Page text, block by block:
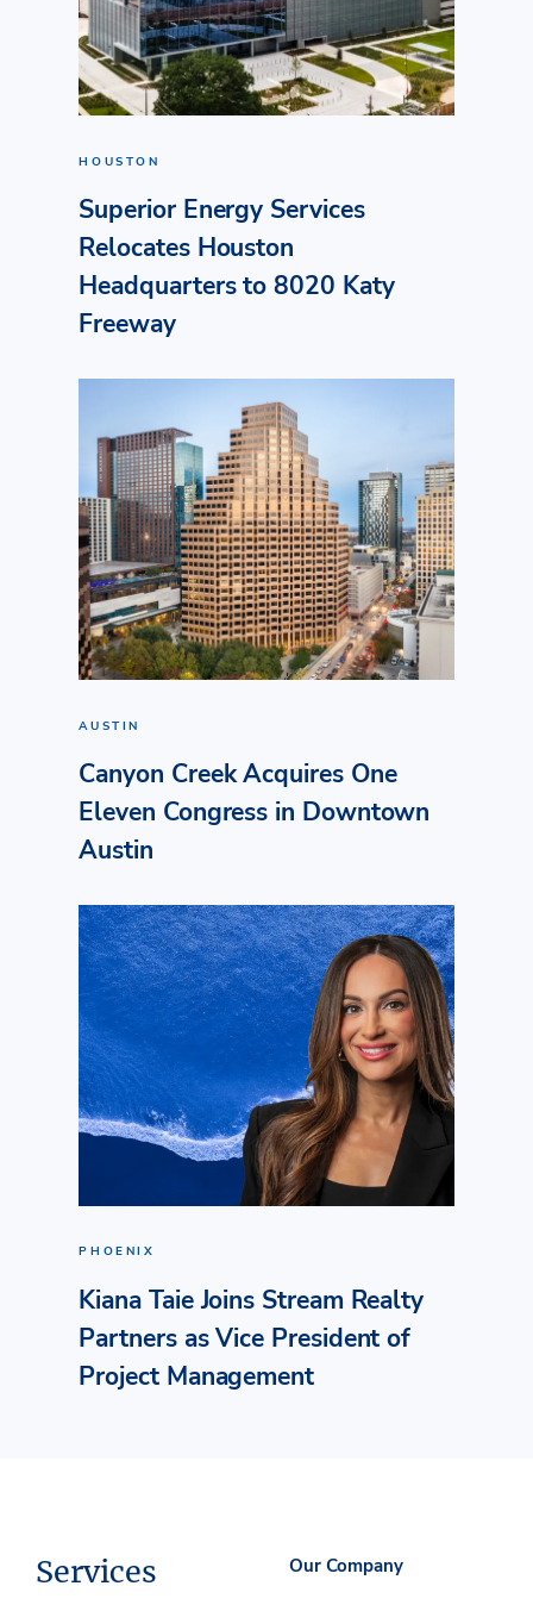
HOUSTON
Superior Energy Services
Relocates Houston
Headquarters to 8020 Katy
Freeway
AUSTIN
Canyon Creek Acquires One
Eleven Congress in Downtown
Austin
PHOENIX
Kiana Taie Joins Stream Realty
Partners as Vice President of
Project Management
Services
Our Company